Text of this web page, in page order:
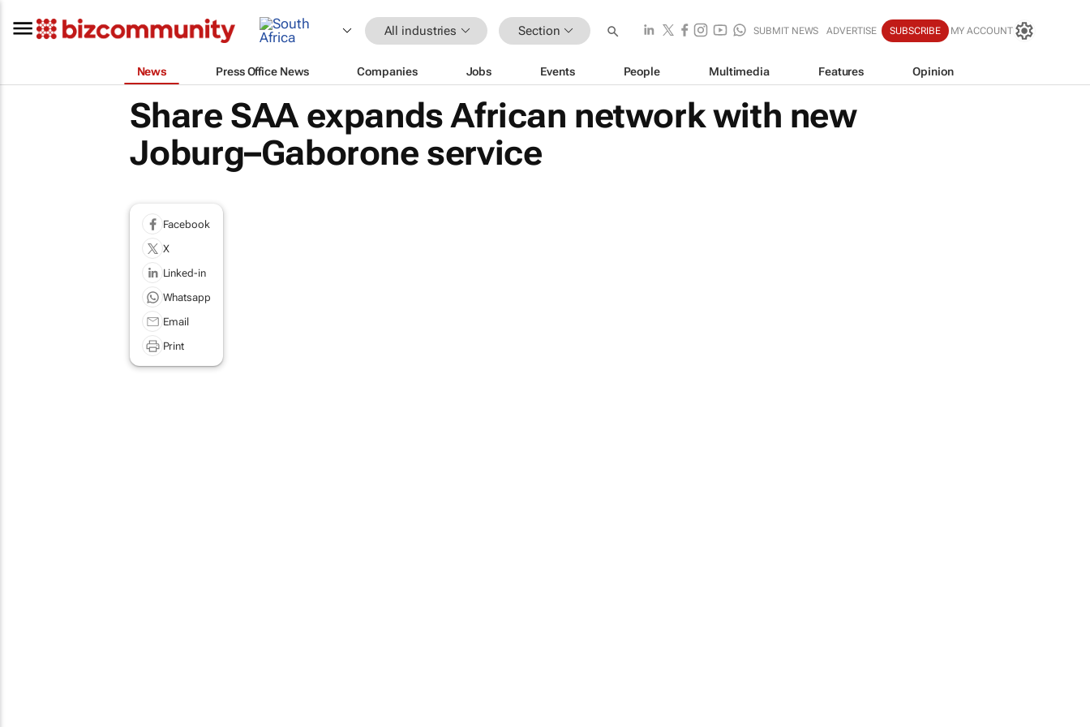
All industries Section SUBMIT NEWS ADVERTISE SUBSCRIBE MY ACCOUNT
News Press Office News Companies Jobs Events People Multimedia Features Opinion
Share SAA expands African network with new
Joburg–Gaborone service
Facebook
X
Linked-in
Whatsapp
Email
Print